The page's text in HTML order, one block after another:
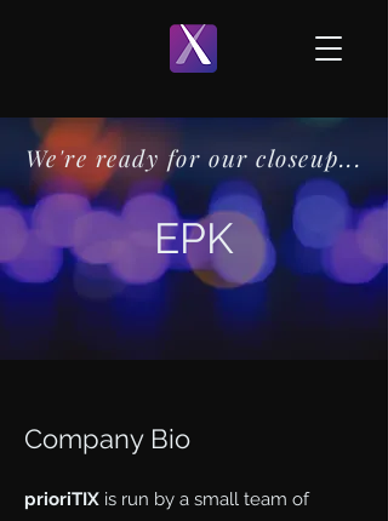
We're ready for our closeup...
EPK
Company Bio
prioriTIX is run by a small team of